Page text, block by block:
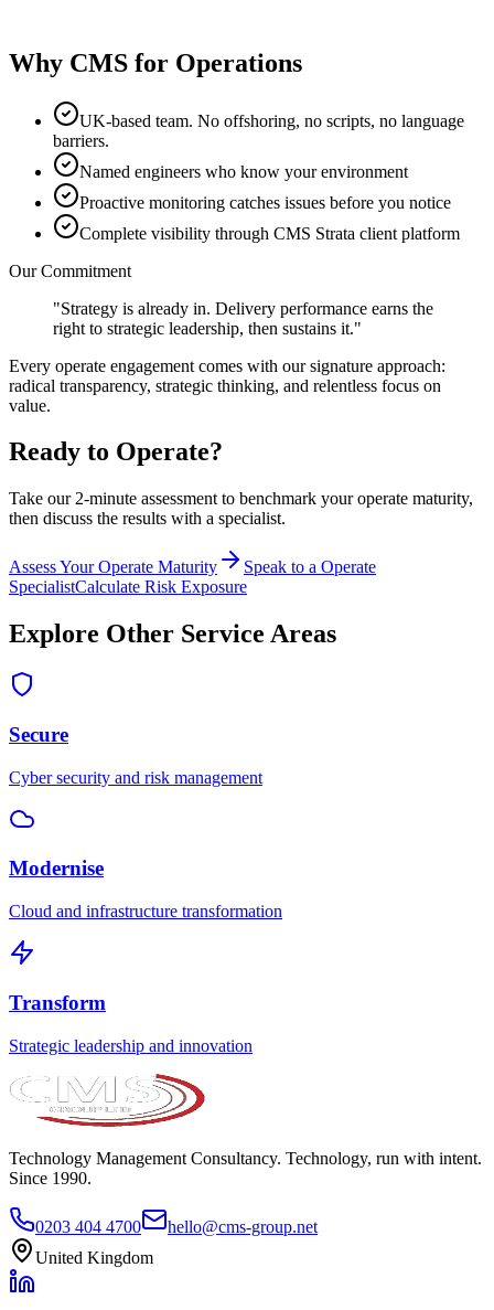
Why CMS for Operations
UK-based team. No offshoring, no scripts, no language
barriers.
Named engineers who know your environment
Proactive monitoring catches issues before you notice
Complete visibility through CMS Strata client platform
Our Commitment
"Strategy is already in. Delivery performance earns the
right to strategic leadership, then sustains it."
Every operate engagement comes with our signature approach:
radical transparency, strategic thinking, and relentless focus on
value.
Ready to Operate?
Take our 2-minute assessment to benchmark youroperate maturity,
then discuss the results with a specialist.
Assess YourOperate Maturity Speak to a Operate
SpecialistCalculate Risk Exposure
Explore Other Service Areas
Secure
Cyber security and risk management
Modernise
Cloud and infrastructure transformation
Transform
Strategic leadership and innovation
Technology Management Consultancy. Technology, run with intent.
Since 1990.
0203 404 4700
hello@cms-group.net
United Kingdom